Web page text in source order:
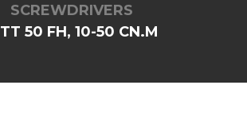
SCREWDRIVERS
TT 50 FH, 10-50 CN.M